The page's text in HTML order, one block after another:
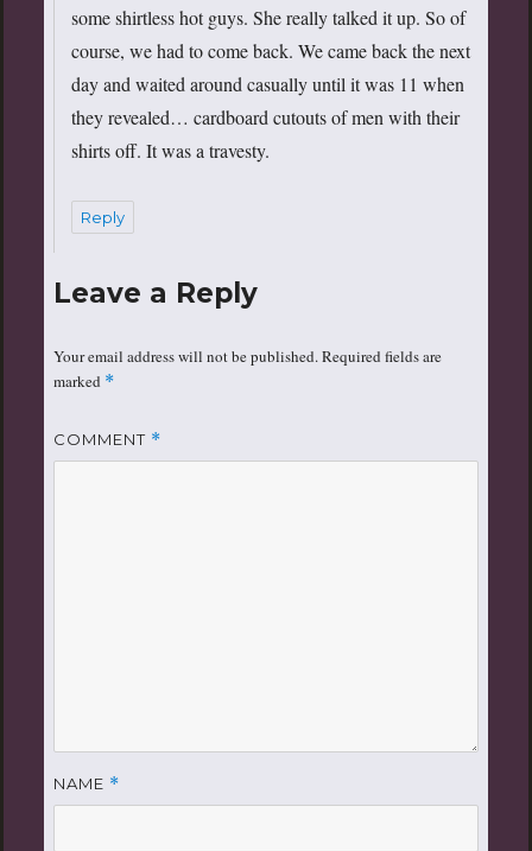
some shirtless hot guys. She really talked it up. So of
course, we had to come back. We came back the next
day and waited around casually until it was 11 when
they revealed… cardboard cutouts of men with their
shirts off. It was a travesty.
Reply
Leave a Reply
Your email address will not be published.Required fields are
marked *
COMMENT *
NAME *